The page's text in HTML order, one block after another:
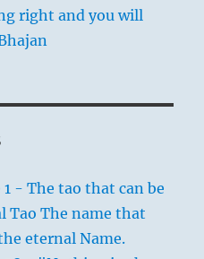
right and you will
- The tao that can be
Tao The name that
eternal Name.